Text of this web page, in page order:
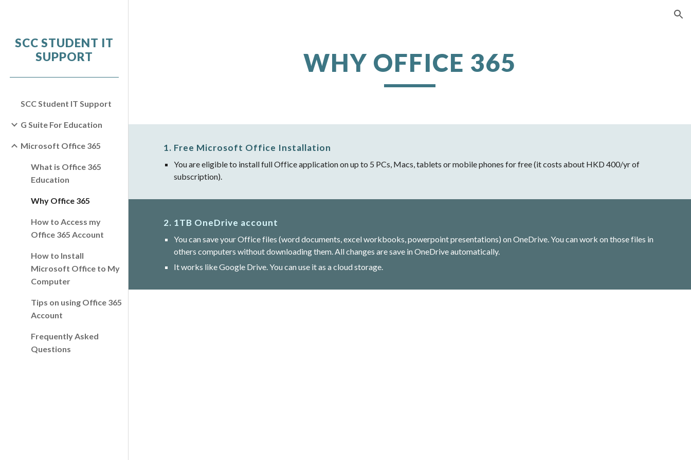
SCC STUDENT IT
SUPPORT
SCC Student IT Support
G Suite For Education
Microsoft Office 365
What is Office 365
Education
Why Office 365
How to Access my
Office 365 Account
How to Install
Microsoft Office to My
Computer
Tips on using Office 365
Account
Frequently Asked
Questions
WHY OFFICE 365
1. Free Microsoft Office Installation
You are eligible to install full Office application on up to 5 PCs, Macs, tablets or mobile phones for free (it costs about HKD 400/yr of
subscription).
2. 1TB OneDrive account
You can save your Office files (word documents, excel workbooks, powerpoint presentations) on OneDrive. You can work on those files in
others computers without downloading them. All changes are save in OneDrive automatically.
It works like Google Drive. You can use it as a cloud storage.